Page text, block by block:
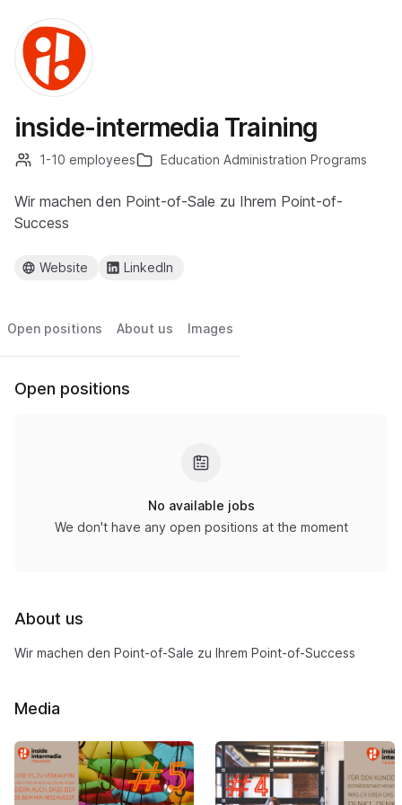
inside-intermedia Training
1-10 employees Education Administration Programs
Wir machen den Point-of-Sale zu Ihrem Point-of-
Success
Website LinkedIn
Open positions About us Images
Open positions
No available jobs
We don't have any open positions at the moment
About us
Wir machen den Point-of-Sale zu Ihrem Point-of-Success
Media